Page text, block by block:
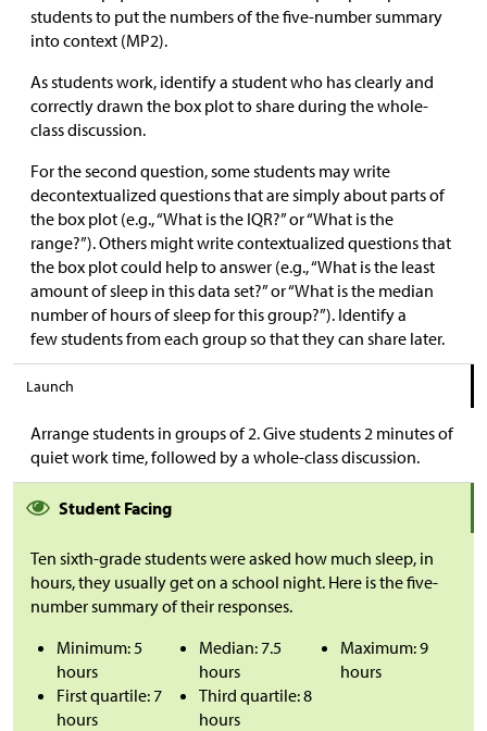
students to put the numbers of the five-number summary
into context (MP2).
As students work, identify a student who has clearly and
correctly drawn the box plot to share during the whole-
class discussion.
For the second question, some students may write
decontextualized questions that are simply about parts of
the box plot (e.g., “What is the IQR?” or “What is the
range?”). Others might write contextualized questions that
the box plot could help to answer (e.g., “What is the least
amount of sleep in this data set?” or “What is the median
number of hours of sleep for this group?”). Identify a
few students from each group so that they can share later.
Launch
Arrange students in groups of 2. Give students 2 minutes of
quiet work time, followed by a whole-class discussion.
Student Facing
Ten sixth-grade students were asked how much sleep, in
hours, they usually get on a school night. Here is the five-
number summary of their responses.
Minimum: 5
hours
First quartile: 7
hours
Median: 7.5
hours
Third quartile: 8
hours
Maximum: 9
hours